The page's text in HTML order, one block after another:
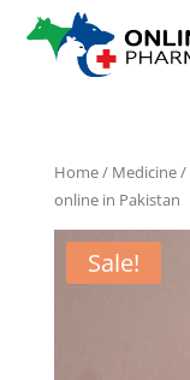
Home/ Medicine/
online in Pakistan
Sale!